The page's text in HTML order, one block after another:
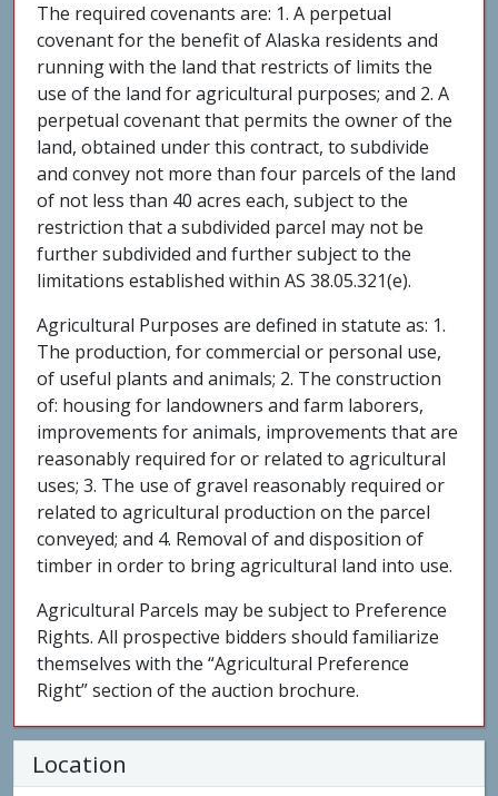
The required covenants are: 1. A perpetual
covenant for the benefit of Alaska residents and
running with the land that restricts of limits the
use of the land for agricultural purposes; and 2. A
perpetual covenant that permits the owner of the
land, obtained under this contract, to subdivide
and convey not more than four parcels of the land
of not less than 40 acres each, subject to the
restriction that a subdivided parcel may not be
further subdivided and further subject to the
limitations established within AS 38.05.321(e).
Agricultural Purposes are defined in statute as: 1.
The production, for commercial or personal use,
of useful plants and animals; 2. The construction
of: housing for landowners and farm laborers,
improvements for animals, improvements that are
reasonably required for or related to agricultural
uses; 3. The use of gravel reasonably required or
related to agricultural production on the parcel
conveyed; and 4. Removal of and disposition of
timber in order to bring agricultural land into use.
Agricultural Parcels may be subject to Preference
Rights. All prospective bidders should familiarize
themselves with the “Agricultural Preference
Right” section of the auction brochure.
Location